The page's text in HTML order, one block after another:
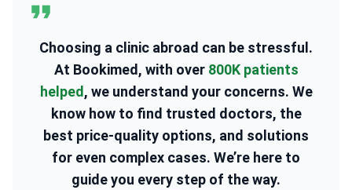
Choosing a clinic abroad can be stressful.
At Bookimed, with over 800K patients
helped , we understand your concerns. We
know how to find trusted doctors, the
best price-quality options, and solutions
for even complex cases. We’re here to
guide you every step of the way.